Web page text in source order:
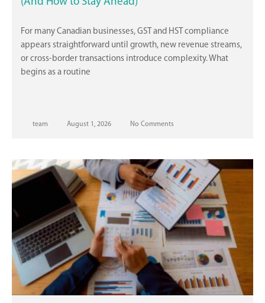
team August 1, 2026 No Comments
For many Canadian businesses, GST and HST compliance
appears straightforward until growth, new revenue streams,
or cross-border transactions introduce complexity. What
begins as a routine